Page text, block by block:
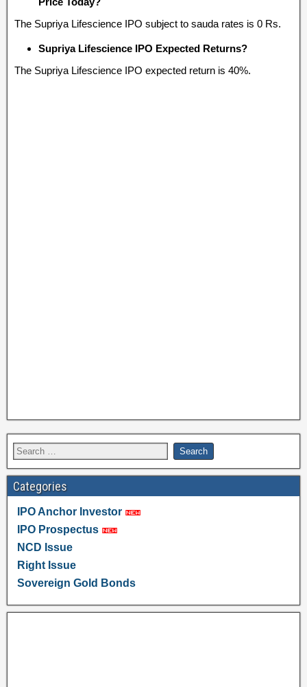
The Supriya Lifescience IPO subject to sauda rates is 0 Rs.
Supriya Lifescience IPO Expected Returns?
The Supriya Lifescience IPO expected return is 40%.
Categories
IPO Anchor Investor
IPO Prospectus
NCD Issue
Right Issue
Sovereign Gold Bonds